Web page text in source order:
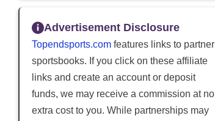
Advertisement Disclosure
Topendsports.com features links to partner
sportsbooks. If you click on these affiliate
links and create an account or deposit
funds, we may receive a commission at no
extra cost to you. While partnerships may